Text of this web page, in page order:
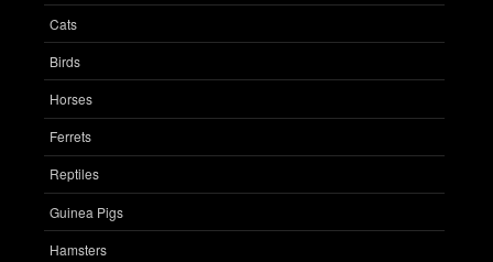
Cats
Birds
Horses
Ferrets
Reptiles
Guinea Pigs
Hamsters